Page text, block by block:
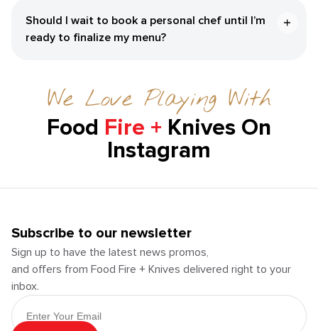
Should I wait to book a personal chef until I’m
ready to finalize my menu?
We Love Playing With
Food Fire + Knives On
Instagram
Subscribe to our newsletter
Sign up to have the latest news promos,
and offers from Food Fire + Knives delivered right to your
inbox.
Email Address